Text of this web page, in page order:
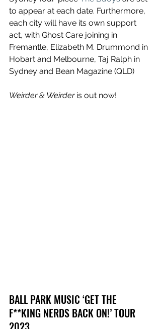
to appear at each date. Furthermore,
each city will have its own support
act, with Ghost Care joining in
Fremantle, Elizabeth M. Drummond in
Hobart and Melbourne, Taj Ralph in
Sydney and Bean Magazine (QLD)
Weirder & Weirder is out now!
BALL PARK MUSIC ‘GET THE
F**KING NERDS BACK ON!’ TOUR